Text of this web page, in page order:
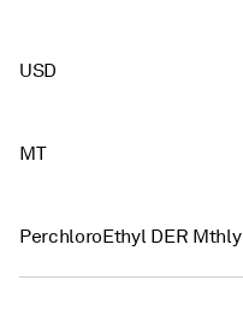
USD
MT
PerchloroEthyl DER Mthly